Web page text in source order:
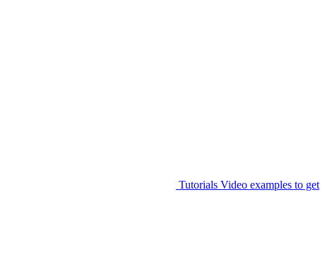
Tutorials Video examples to get